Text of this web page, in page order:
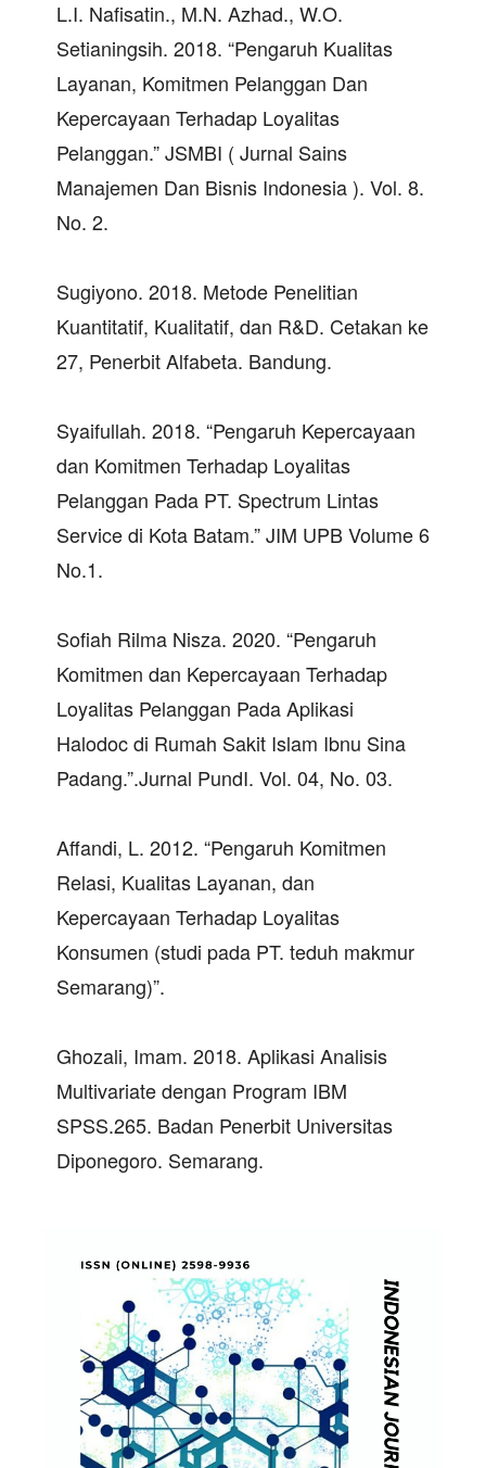
L.I. Nafisatin., M.N. Azhad., W.O.
Setianingsih. 2018. “Pengaruh Kualitas
Layanan, Komitmen Pelanggan Dan
Kepercayaan Terhadap Loyalitas
Pelanggan.” JSMBI ( Jurnal Sains
Manajemen Dan Bisnis Indonesia ). Vol. 8.
No. 2.
Sugiyono. 2018. Metode Penelitian
Kuantitatif, Kualitatif, dan R&D. Cetakan ke
27, Penerbit Alfabeta. Bandung.
Syaifullah. 2018. “Pengaruh Kepercayaan
dan Komitmen Terhadap Loyalitas
Pelanggan Pada PT. Spectrum Lintas
Service di Kota Batam.” JIM UPB Volume 6
No.1.
Sofiah Rilma Nisza. 2020. “Pengaruh
Komitmen dan Kepercayaan Terhadap
Loyalitas Pelanggan Pada Aplikasi
Halodoc di Rumah Sakit Islam Ibnu Sina
Padang.”.Jurnal PundI. Vol. 04, No. 03.
Affandi, L. 2012. “Pengaruh Komitmen
Relasi, Kualitas Layanan, dan
Kepercayaan Terhadap Loyalitas
Konsumen (studi pada PT. teduh makmur
Semarang)”.
Ghozali, Imam. 2018. Aplikasi Analisis
Multivariate dengan Program IBM
SPSS.265. Badan Penerbit Universitas
Diponegoro. Semarang.